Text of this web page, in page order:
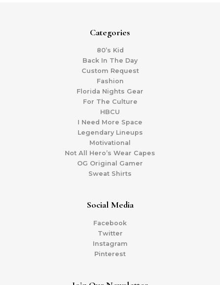
Categories
80’s Kid
Back In The Day
Custom Request
Fashion
Florida Nights Gear
For The Culture
HBCU
I Need More Space
Legendary Lineups
Motivational
Not All Hero’s Wear Capes
OG Original Gamer
Sweat Shirts
Social Media
Facebook
Twitter
Instagram
Pinterest